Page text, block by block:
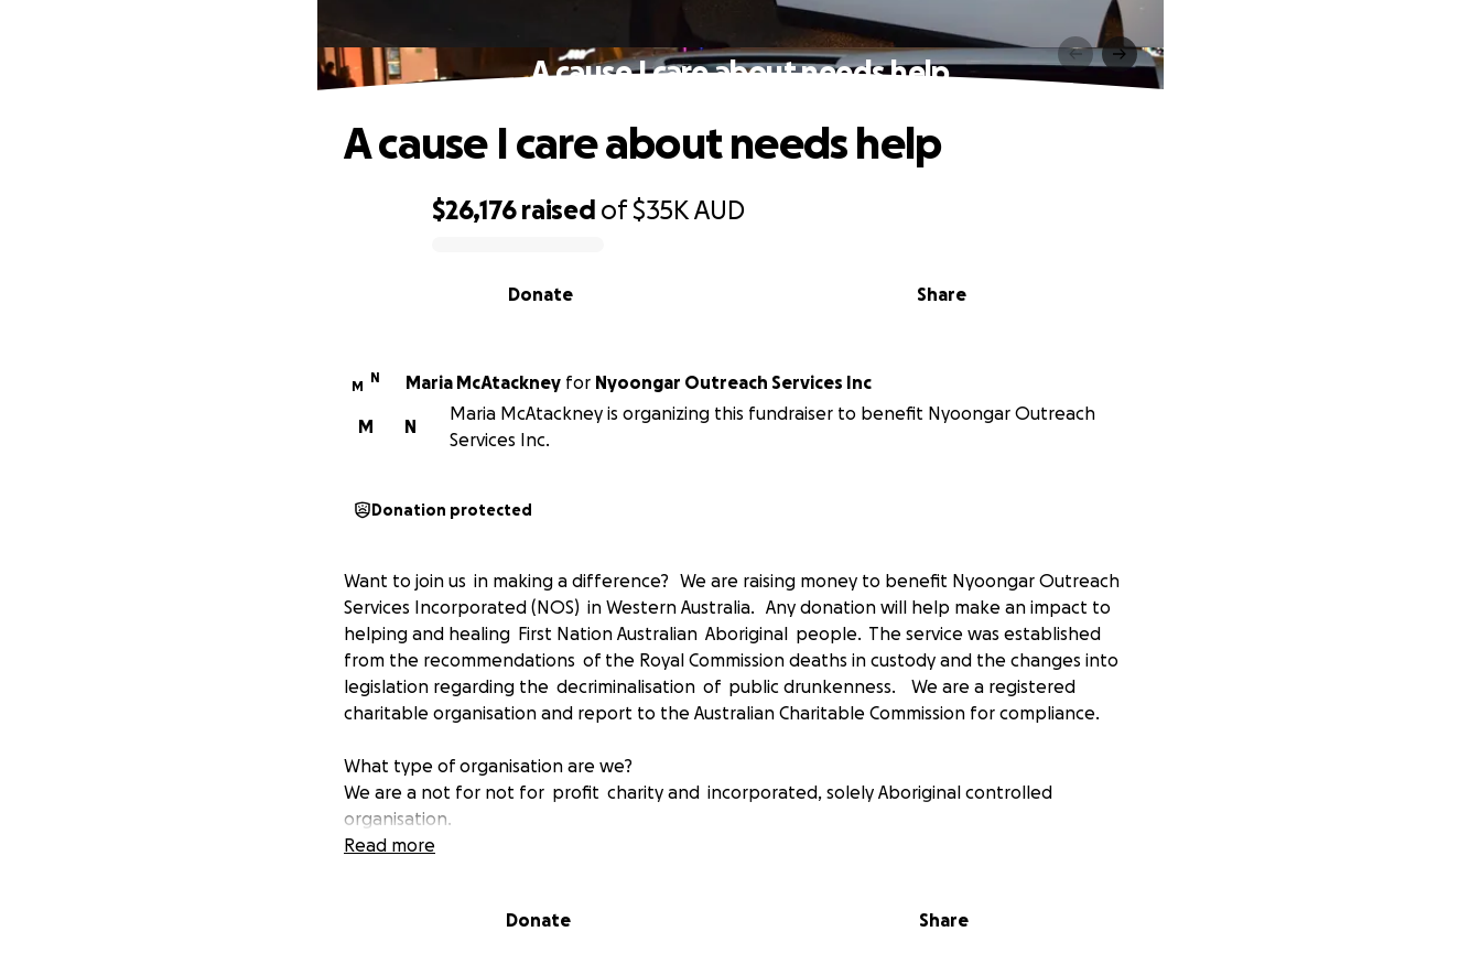
A cause I care about needs help
$26,176 raised of$35KAUD
Share
Donate
A cause I care about needs help
M
N Maria McAtackney for Nyoongar Outreach Services Inc
N
M
Maria McAtackney is organizing this fundraiser to benefit Nyoongar Outreach
Services Inc.
Donation protected
Want to join us in making a difference? We are raising money to benefit Nyoongar Outreach
Services Incorporated (NOS) in Western Australia. Any donation will help make an impact to
helping and healing First Nation Australian Aboriginal people. The service was established
from the recommendations of the Royal Commission deaths in custody and the changes into
legislation regarding the decriminalisation of public drunkenness. We are a registered
charitable organisation and report to the Australian Charitable Commission for compliance.
What type of organisation are we?
We are a not for not for profit charity and incorporated, solely Aboriginal controlled
organisation.
Aboriginal community and other stakeholders identified the need for an Aboriginal street level
Read more
Donate Share